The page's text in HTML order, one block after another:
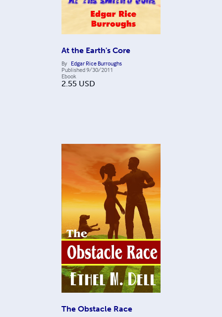
At the Earth's Core
By Edgar Rice Burroughs
Published9/30/2011
Ebook
2.55 USD
The Obstacle Race